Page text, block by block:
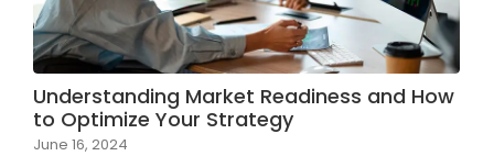
Understanding Market Readiness and How
to Optimize Your Strategy
June 16, 2024